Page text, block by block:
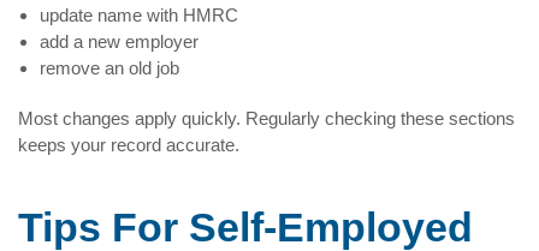
update name with HMRC
add a new employer
remove an old job
Most changes apply quickly. Regularly checking these sections
keeps your record accurate.
Tips For Self-Employed